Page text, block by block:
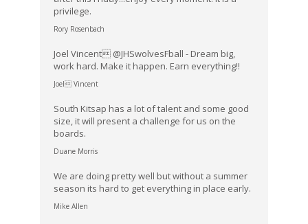
privilege.
Rory Rosenbach
Joel Vincent @JHSwolvesFball - Dream big,
work hard. Make it happen. Earn everything!!
Joel Vincent
South Kitsap has a lot of talent and some good
size, it will present a challenge for us on the
boards.
Duane Morris
We are doing pretty well but without a summer
season its hard to get everything in place early.
Mike Allen